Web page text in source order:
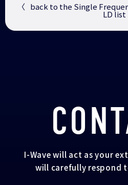
〈 back to the Single
LD list
I-Wave will act as your
will carefully respond